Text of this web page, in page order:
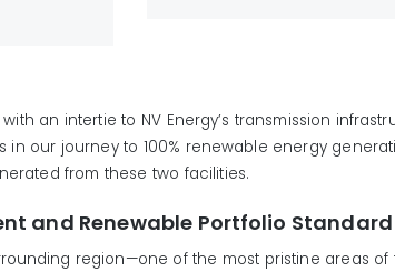
an intertie to NV Energy’s transmission
our journey to 100% renewable energy
from these two facilities.
and Renewable Portfolio Standard
region—one of the most pristine areas